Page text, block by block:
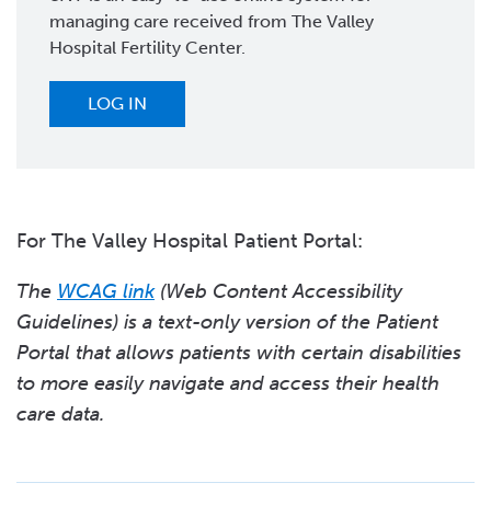
managing care received from The Valley
Hospital Fertility Center.
LOG IN
For The Valley Hospital Patient Portal:
The WCAG link(Web Content Accessibility
Guidelines) is a text-only version of the Patient
Portal that allows patients with certain disabilities
to more easily navigate and access their health
care data.